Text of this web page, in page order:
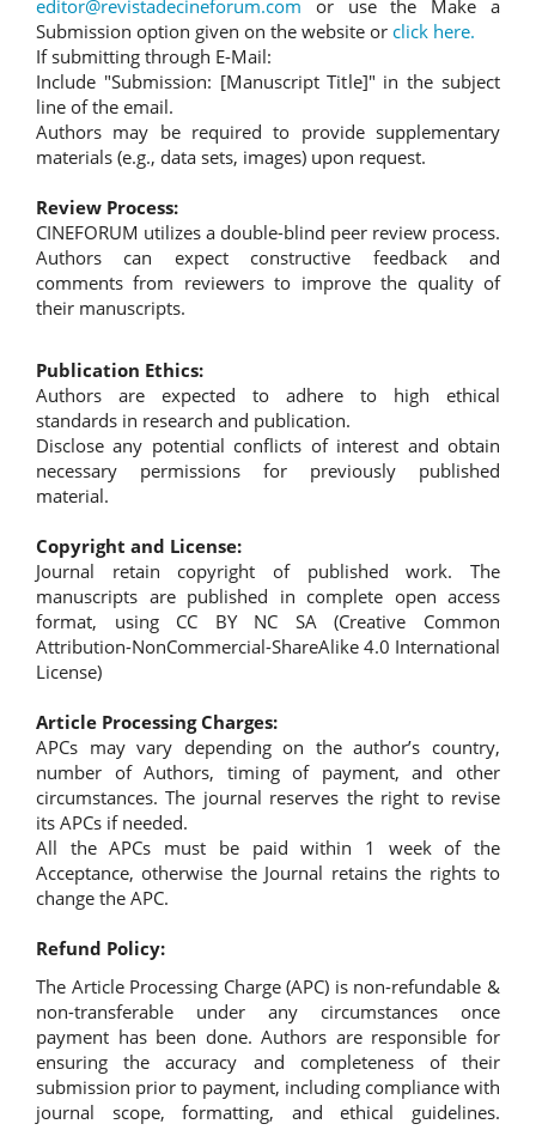
editor@revistadecineforum.com or use the Make a
Submission option given on the website or click here.
If submitting through E-Mail:
Include "Submission: [Manuscript Title]" in the subject
line of the email.
Authors may be required to provide supplementary
materials (e.g., data sets, images) upon request.
Review Process:
CINEFORUM utilizes a double-blind peer review process.
Authors can expect constructive feedback and
comments from reviewers to improve the quality of
their manuscripts.
Publication Ethics:
Authors are expected to adhere to high ethical
standards in research and publication.
Disclose any potential conflicts of interest and obtain
necessary permissions for previously published
material.
Copyright and License:
Journal retain copyright of published work. The
manuscripts are published in complete open access
format, using CC BY NC SA (Creative Common
Attribution-NonCommercial-ShareAlike 4.0 International
License)
Article Processing Charges:
APCs may vary depending on the author’s country,
number of Authors, timing of payment, and other
circumstances. The journal reserves the right to revise
its APCs if needed.
All the APCs must be paid within 1 week of the
Acceptance, otherwise the Journal retains the rights to
change the APC.
Refund Policy:
The Article Processing Charge (APC) is non-refundable &
non-transferable under any circumstances once
payment has been done. Authors are responsible for
ensuring the accuracy and completeness of their
submission prior to payment, including compliance with
journal scope, formatting, and ethical guidelines.